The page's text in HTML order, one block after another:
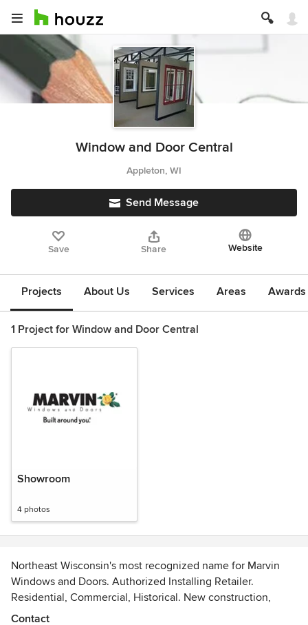
Window and Door Central
Appleton, WI
Send Message
Save Share Website
Projects About Us Services Areas
1 Project for Window and Door Central
Showroom
4 photos
Northeast Wisconsin's most recognized name for Marvin
Windows and Doors. Authorized Installing Retailer.
Residential, Commercial, Historical. New construction,
replacement and remodel.
Contact